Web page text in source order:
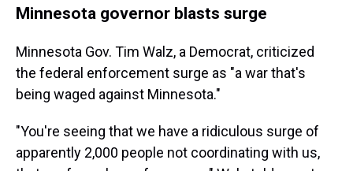
Minnesota governor blasts surge
Minnesota Gov. Tim Walz, a Democrat, criticized
the federal enforcement surge as "a war that's
being waged against Minnesota."
"You're seeing that we have a ridiculous surge of
apparently 2,000 people not coordinating with us,